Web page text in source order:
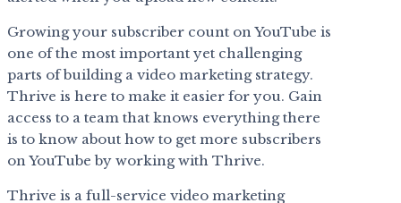
Growing your subscriber count on YouTube is
one of the most important yet challenging
parts of building a video marketing strategy.
Thrive is here to make it easier for you. Gain
access to a team that knows everything there
is to know about how to get more subscribers
on YouTube by working with Thrive.
Thrive is a full-service video marketing